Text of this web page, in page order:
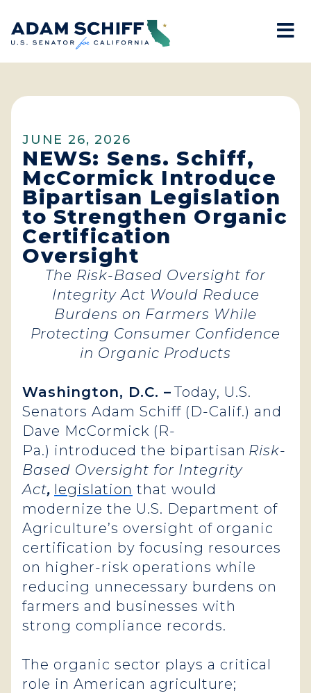
Home
JUNE 26, 2026
NEWS: Sens. Schiff,
McCormick Introduce
Bipartisan Legislation
to Strengthen Organic
Certification
Oversight
The Risk-Based Oversight for
Integrity Act Would Reduce
Burdens on Farmers While
Protecting Consumer Confidence
in Organic Products
Washington, D.C. –Today, U.S.
Senators Adam Schiff (D-Calif.) and
Dave McCormick (R-
Pa.) introduced the bipartisan Risk-
Based Oversight for Integrity
Act, legislation that would
modernize the U.S. Department of
Agriculture’s oversight of organic
certification by focusing resources
on higher-risk operations while
reducing unnecessary burdens on
farmers and businesses with
strong compliance records.
The organic sector plays a critical
role in American agriculture;